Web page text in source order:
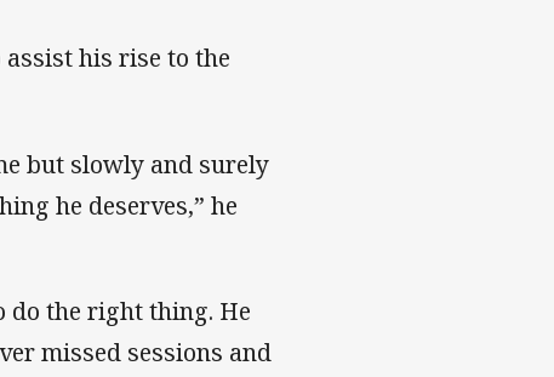
his rise to the
but slowly and surely
he deserves,” he
do the right thing. He
missed sessions and